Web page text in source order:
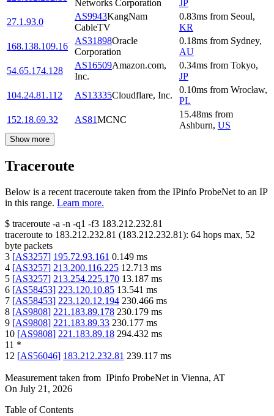
Networks Corporation
JP
27.1.93.0
AS9943KangNam
CableTV
0.83ms from Seoul,
KR
168.138.109.16
AS31898Oracle
Corporation
0.18ms from Sydney,
AU
54.65.174.128
AS16509Amazon.com,
Inc.
0.34ms from Tokyo,
JP
104.24.81.112
AS13335Cloudflare, Inc.
0.10ms from Wrocław,
PL
152.18.69.32
AS81MCNC
15.48ms from
Ashburn, US
Show more
Traceroute
Below is a recent traceroute taken from the IPinfo ProbeNet to an IP
in this range. Learn more.
$ traceroute -a -n -q1 -f3 183.212.232.81
traceroute to 183.212.232.81 (183.212.232.81): 64 hops max, 52
byte packets
3 [AS3257] 195.72.93.161 0.149 ms
4 [AS3257] 213.200.116.225 12.713 ms
5 [AS3257] 213.254.225.170 13.187 ms
6 [AS58453] 223.120.10.85 13.541 ms
7 [AS58453] 223.120.12.194 230.466 ms
8 [AS9808] 221.183.89.178 230.179 ms
9 [AS9808] 221.183.89.33 230.177 ms
10 [AS9808] 221.183.89.18 294.432 ms
11 *
12 [AS56046] 183.212.232.81 239.117 ms
Measurement taken from IPinfo ProbeNet in Vienna, AT
On July 21, 2026
Table of Contents